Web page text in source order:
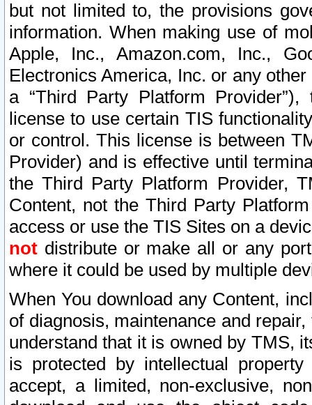
but not limited to, the provisions
information. When making use of
Apple, Inc., Amazon.com, Inc.,
Electronics America, Inc. or any
a “Third Party Platform
license to use certain TIS
or control. This license is between
Provider) and is effective until
the Third Party Platform Provider,
Content, not the Third Party
access or use the TIS Sites on a
not distribute or make all or any
where it could be used by multiple
When You download any Content,
of diagnosis, maintenance and
understand that it is owned by TMS,
is protected by intellectual
accept, a limited, non-exclusive,